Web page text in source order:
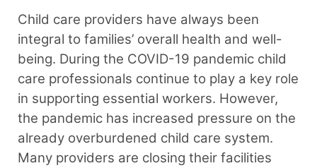
Child care providers have always been
integral to families’ overall health and well-
being. During the COVID-19 pandemic child
care professionals continue to play a key role
in supporting essential workers. However,
the pandemic has increased pressure on the
already overburdened child care system.
Many providers are closing their facilities